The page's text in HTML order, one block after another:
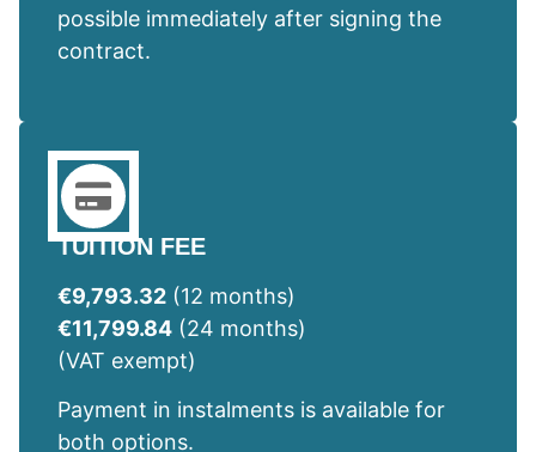
possible immediately after signing the
contract.
TUITION FEE
€9,793.32 (12 months)
€11,799.84 (24 months)
(VAT exempt)
Payment in instalments is available for
both options.